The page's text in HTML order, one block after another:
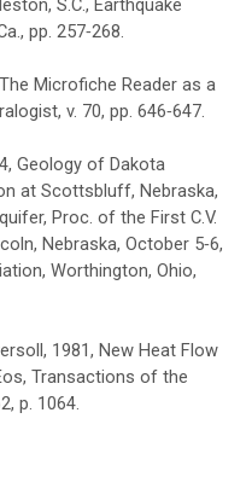
S.C., Earthquake
pp. 257‑268.
Microfiche Reader as a
v. 70, pp. 646‑647.
Geology of Dakota
at Scottsbluff, Nebraska,
Proc. of the First C.V.
Nebraska, October 5‑6,
Worthington, Ohio,
1981, New Heat Flow
Transactions of the
p. 1064.